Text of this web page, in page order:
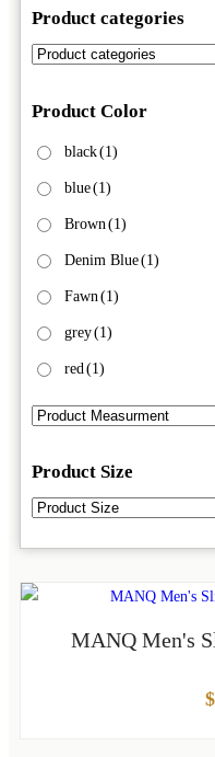
Product categories
Product Color
black(1)
blue(1)
Brown (1)
Denim Blue(1)
Fawn (1)
grey(1)
red (1)
Product Size
MANQ Men's
$